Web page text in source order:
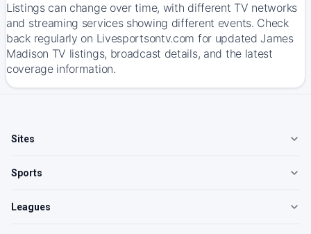
Listings can change over time, with different TV networks
and streaming services showing different events. Check
back regularly on Livesportsontv.com for updated James
Madison TV listings, broadcast details, and the latest
coverage information.
Sites
Sports
Leagues